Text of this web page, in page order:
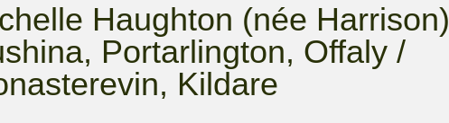
Haughton (née Harrison)
Portarlington, Offaly /
Kildare